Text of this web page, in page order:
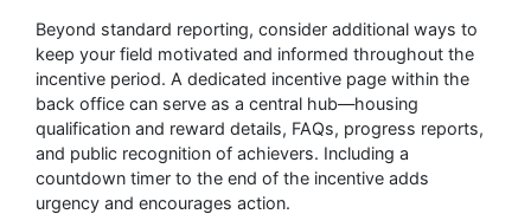
Beyond standard reporting, consider additional ways to
keep your field motivated and informed throughout the
incentive period. A dedicated incentive page within the
back office can serve as a central hub—housing
qualification and reward details, FAQs, progress reports,
and public recognition of achievers. Including a
countdown timer to the end of the incentive adds
urgency and encourages action.